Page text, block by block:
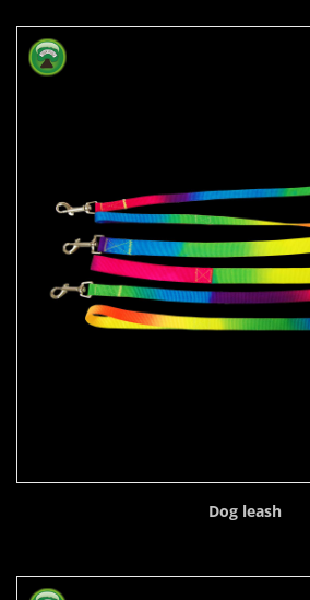
Dog leash